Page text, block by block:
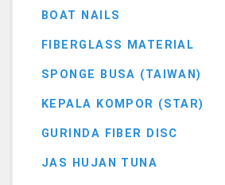
BOAT NAILS
FIBERGLASS MATERIAL
SPONGE BUSA (TAIWAN)
KEPALA KOMPOR (STAR)
GURINDA FIBER DISC
JAS HUJAN TUNA